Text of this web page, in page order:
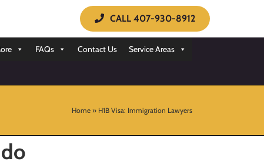
CALL 407-930-8912
FAQs Contact Us Service Areas
Home » H1B Visa: Immigration Lawyers